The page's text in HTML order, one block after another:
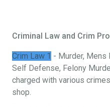
Criminal Law and Crim Pro
Crim Law 1 - Murder, Mens
Self Defense, Felony
charged with various
shop.